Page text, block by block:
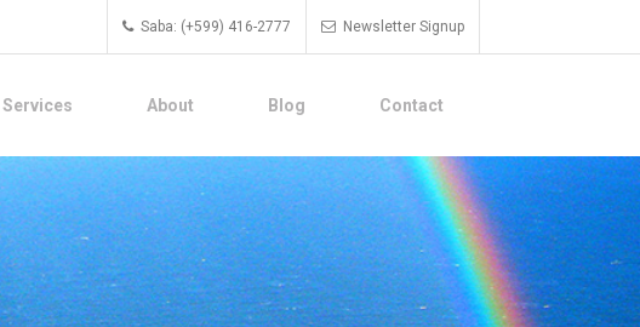
Saba: (+599) 416-2777 Newsletter Signup
Services About Blog Contact